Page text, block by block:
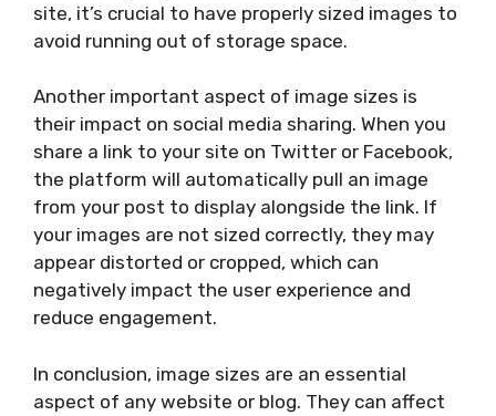
site, it’s crucial to have properly sized images to
avoid running out of storage space.
Another important aspect of image sizes is
their impact on social media sharing. When you
share a link to your site on Twitter or Facebook,
the platform will automatically pull an image
from your post to display alongside the link. If
your images are not sized correctly, they may
appear distorted or cropped, which can
negatively impact the user experience and
reduce engagement.
In conclusion, image sizes are an essential
aspect of any website or blog. They can affect